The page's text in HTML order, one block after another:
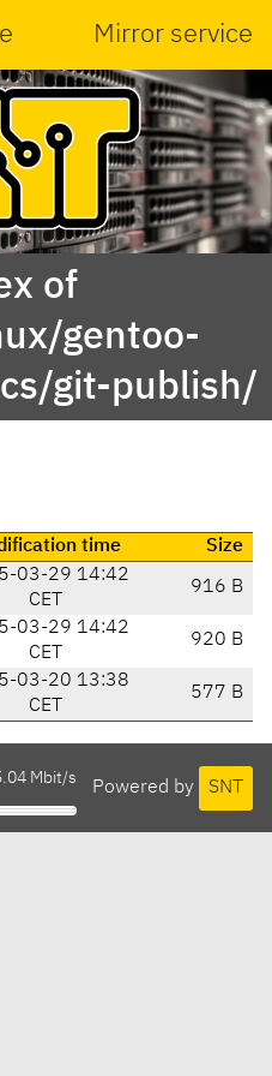
Mirror service
of
gentoo-
git-publish/
time Size
03-29 14:42
CET
916 B
03-29 14:42
CET
920 B
03-20 13:38
CET
577 B
Powered by SNT
Mbit/s